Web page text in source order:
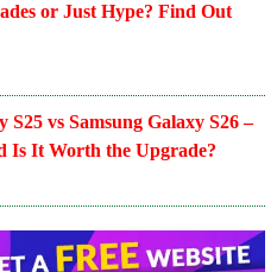
or Just Hype? Find Out
S25 vs Samsung Galaxy S26 –
Is It Worth the Upgrade?